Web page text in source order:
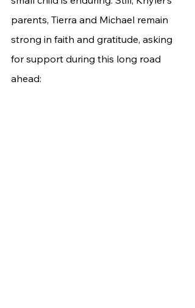
parents, Tierra and Michael remain
strong in faith and gratitude, asking
for support during this long road
ahead: